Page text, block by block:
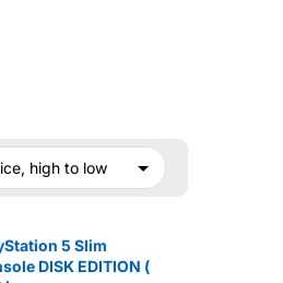
5 Slim
DISK EDITION (